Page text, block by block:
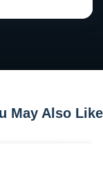
May Also Like